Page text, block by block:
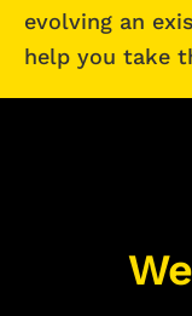
evolving an
help you take